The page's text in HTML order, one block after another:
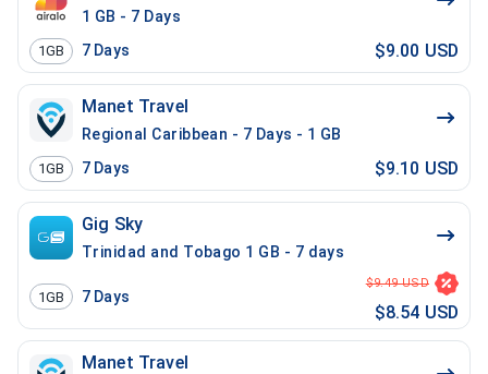
1 GB - 7 Days
1GB 7 Days $9.00 USD
Manet Travel
Regional Caribbean - 7 Days - 1 GB
1GB 7 Days $9.10 USD
Gig Sky
Trinidad and Tobago 1 GB - 7 days
1GB 7 Days
$9.49 USD
$8.54 USD
Manet Travel